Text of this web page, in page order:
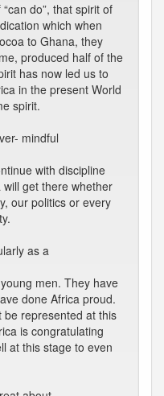
do”, that spirit of
which when
to Ghana, they
produced half of the
has now led us to
in the present World
spirit.
mindful
with discipline
get there whether
our politics or every
as a
men. They have
done Africa proud.
be represented at this
is congratulating
at this stage to even